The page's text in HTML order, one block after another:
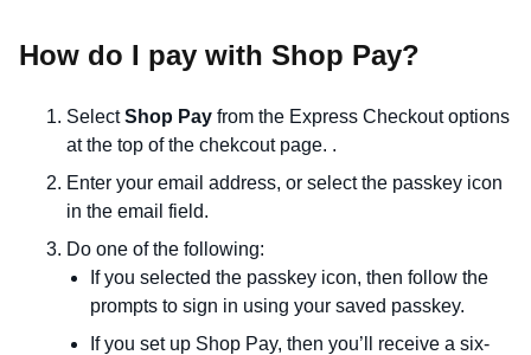
How do I pay with Shop Pay?
SelectShop Pay from the Express Checkout options
at the top of the chekcout page. .
Enter your email address, or select the passkey icon
in the email field.
Do one of the following:
If you selected the passkey icon, then follow the
prompts to sign in using your saved passkey.
If you set up Shop Pay, then you’ll receive a six-